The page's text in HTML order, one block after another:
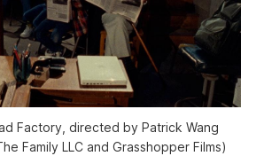
Factory, directed by Patrick Wang
Family LLC and Grasshopper Films)